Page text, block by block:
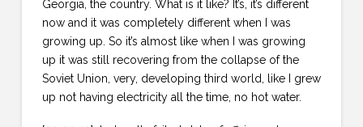
Georgia, the country. What is it like? It’s, it’s different
now and it was completely different when I was
growing up. So it’s almost like when I was growing
up it was still recovering from the collapse of the
Soviet Union, very, developing third world, like I grew
up not having electricity all the time, no hot water.